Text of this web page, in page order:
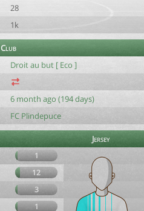
28
1k
Club
Droit au but [ Eco ]
6 month ago (194 days)
FC Plindepuce
Jersey
1
12
3
1